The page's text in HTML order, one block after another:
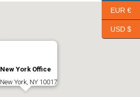
New York Office
New York, NY 10017
EUR €
USD $